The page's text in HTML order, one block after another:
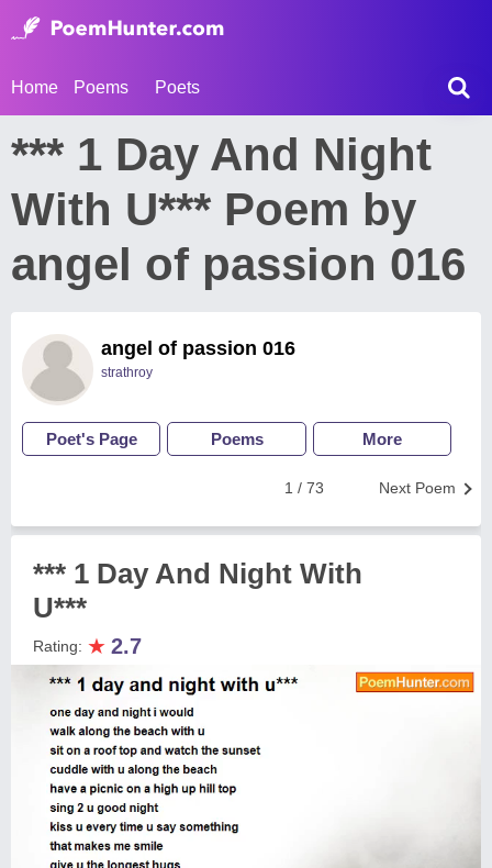
Home Poems Poets
*** 1 Day And Night
With U*** Poem by
angel of passion 016
angel of passion 016
strathroy
Poet's Page Poems More
Next Poem
1 / 73
*** 1 Day And Night With
U***
Rating: ★ 2.7